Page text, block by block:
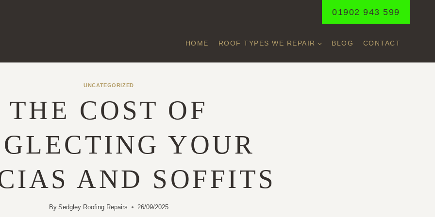
01902 943 599
HOME ROOF TYPES WE REPAIR BLOG CONTACT
UNCATEGORIZED
THE COST OF
YOUR
AND SOFFITS
By Sedgley Roofing Repairs 26/09/2025